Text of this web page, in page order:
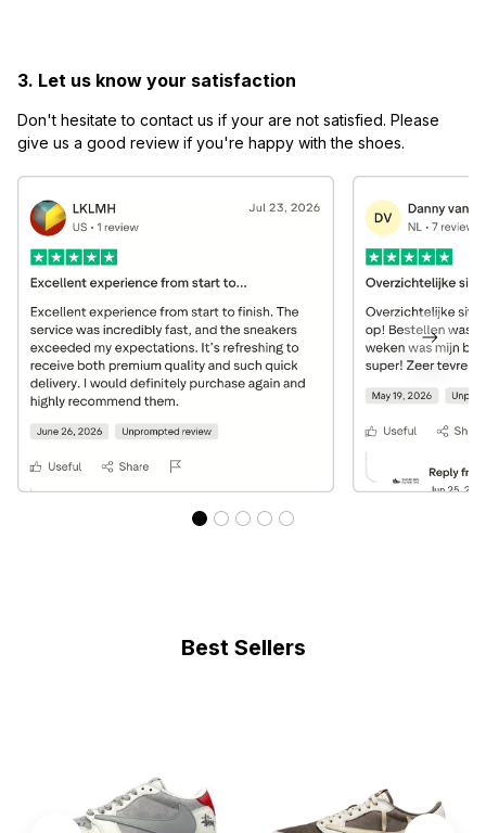
3. Let us know your satisfaction
Don't hesitate to contact us if your are not satisfied. Please
give us a good review if you're happy with the shoes.
Best Sellers